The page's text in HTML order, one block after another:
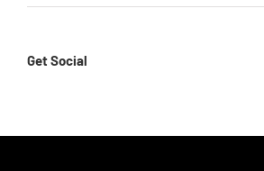
Get Social